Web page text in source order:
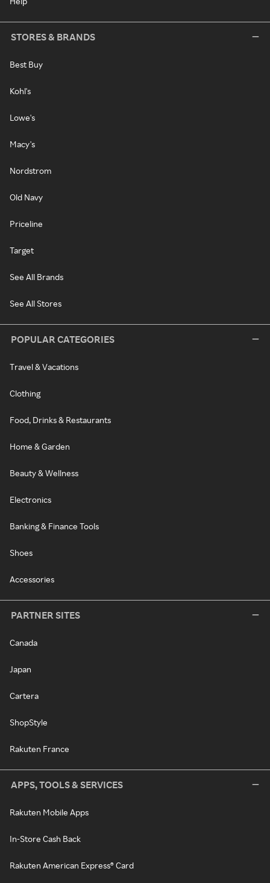
STORES & BRANDS
Best Buy
Kohl's
Lowe's
Macy's
Nordstrom
Old Navy
Priceline
Target
See All Brands
See All Stores
POPULAR CATEGORIES
Travel & Vacations
Clothing
Food, Drinks & Restaurants
Home & Garden
Beauty & Wellness
Electronics
Banking & Finance Tools
Shoes
Accessories
PARTNER SITES
Canada
Japan
Cartera
ShopStyle
Rakuten France
APPS, TOOLS & SERVICES
Rakuten Mobile Apps
In-Store Cash Back
Rakuten American Express® Card